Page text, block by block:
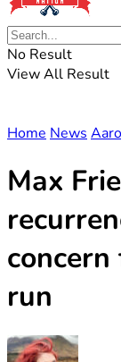
No Result
View All Result
Home News
Max
concern
run